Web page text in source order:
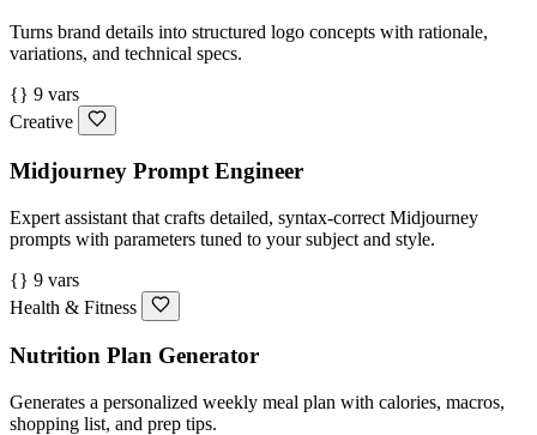
Turns brand details into structured logo concepts with rationale,
variations, and technical specs.
{} 9 vars
Creative
Midjourney Prompt Engineer
Expert assistant that crafts detailed, syntax-correct Midjourney
prompts with parameters tuned to your subject and style.
{} 9 vars
Health & Fitness
Nutrition Plan Generator
Generates a personalized weekly meal plan with calories, macros,
shopping list, and prep tips.